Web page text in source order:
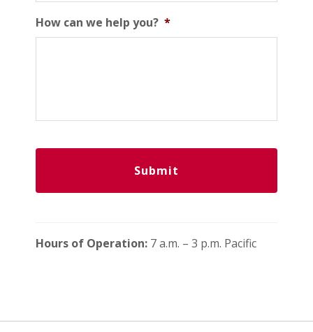
How can we help you? *
Hours of Operation: 7 a.m. – 3 p.m. Pacific